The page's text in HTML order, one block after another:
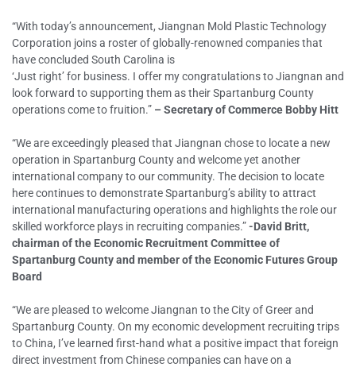
“With today’s announcement, Jiangnan Mold Plastic Technology
Corporation joins a roster of globally-renowned companies that
have concluded South Carolina is
‘Just right’ for business. I offer my congratulations to Jiangnan and
look forward to supporting them as their Spartanburg County
operations come to fruition.” – Secretary of Commerce Bobby Hitt
“We are exceedingly pleased that Jiangnan chose to locate a new
operation in Spartanburg County and welcome yet another
international company to our community. The decision to locate
here continues to demonstrate Spartanburg’s ability to attract
international manufacturing operations and highlights the role our
skilled workforce plays in recruiting companies.”-David Britt,
chairman of the Economic Recruitment Committee of
Spartanburg County and member of the Economic Futures Group
Board
“We are pleased to welcome Jiangnan to the City of Greer and
Spartanburg County. On my economic development recruiting trips
to China, I’ve learned first-hand what a positive impact that foreign
direct investment from Chinese companies can have on a